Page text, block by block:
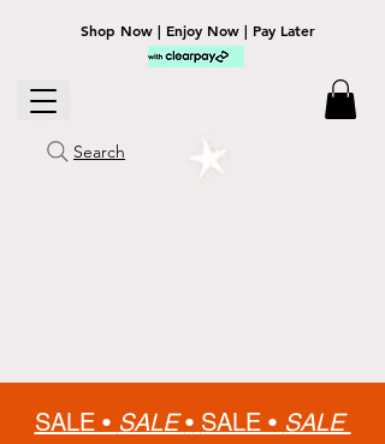
Shop Now | Enjoy Now | Pay Later
Search
SALE • SALE• SALE • SALE